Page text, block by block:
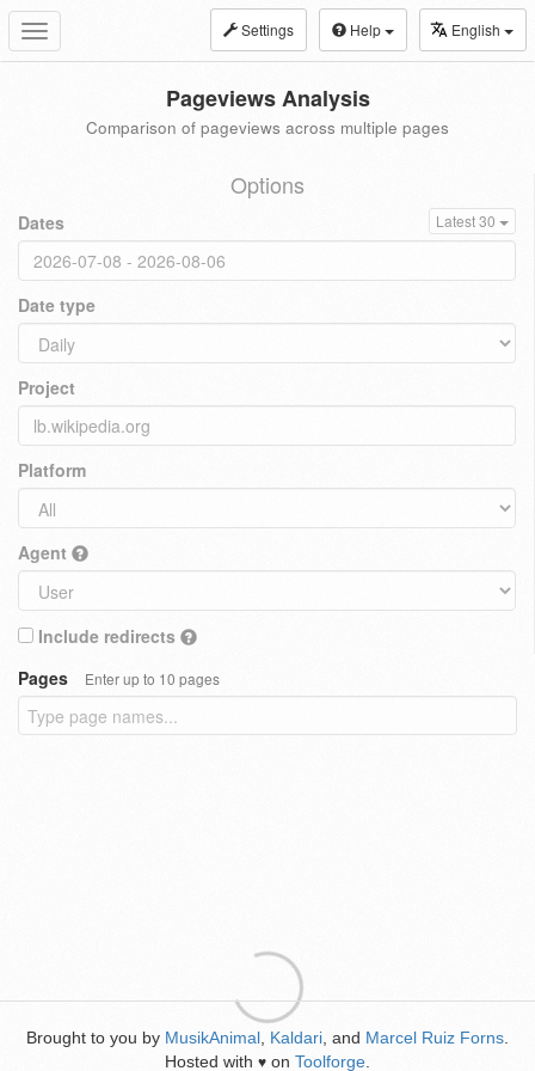
Toggle
navigation
Settings Help English
Pageviews Analysis
Comparison of pageviews across multiple pages
Options
Dates Latest 30
Date type
Project
Platform
Agent
Include redirects
Pages
Enter up to 10 pages
Brought to you by MusikAnimal Kaldari , and Marcel Ruiz Forns
Hosted with ♥ on Toolforge